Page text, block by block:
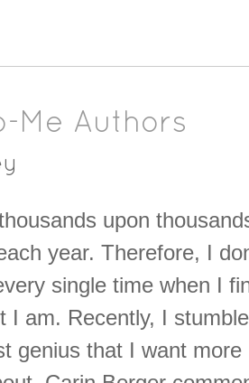
Me Authors
upon
year. Therefore, I
single time when I
I am. Recently, I
genius that I want more